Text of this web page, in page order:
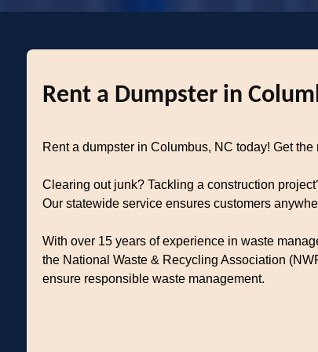
Rent a Dumpster in
Rent a dumpster in Columbus, NC today! Get
Clearing out junk? Tackling a construction
Our statewide service ensures customers
With over 15 years of experience in waste
the National Waste & Recycling Association
ensure responsible waste management.